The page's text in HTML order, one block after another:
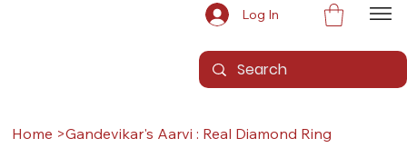
Log In
Home >Gandevikar's Aarvi : Real Diamond Ring